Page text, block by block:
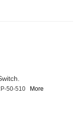
50-510
More